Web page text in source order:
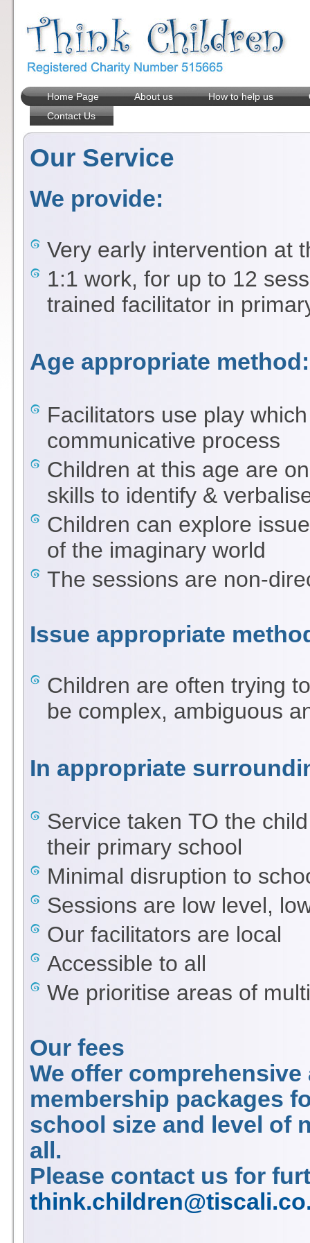
Home Page About us How to help us
Contact Us
Our Service
We provide:
Very early intervention at
1:1 work, for up to 12
trained facilitator in
Age appropriate method:
Facilitators use play
communicative process
Children at this age are
skills to identify &
Children can explore
of the imaginary world
The sessions are non-
Issue appropriate
Children are often trying
be complex, ambiguous
In appropriate
Service taken TO the
their primary school
Minimal disruption to
Sessions are low level,
Our facilitators are local
Accessible to all
We prioritise areas of
Our fees
We offer
membership packages
school size and level of
all.
Please contact us for